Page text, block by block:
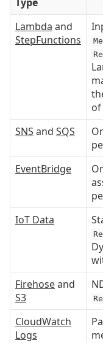
Lambda and
StepFunctions
of
SNS and SQS
EventBridge
IoT Data
Firehoseand
S3
CloudWatch
Logs